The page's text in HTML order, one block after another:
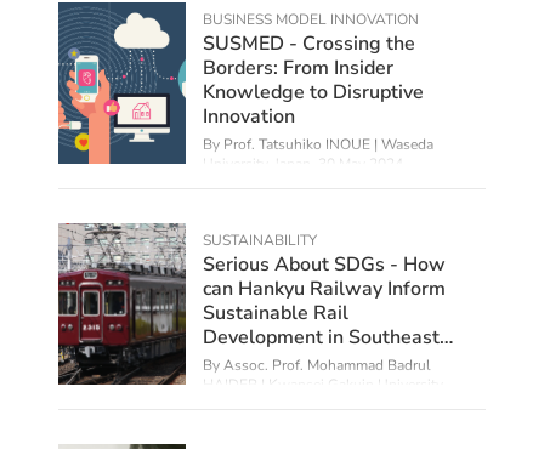
BUSINESS MODEL INNOVATION
SUSMED - Crossing the
Borders: From Insider
Knowledge to Disruptive
Innovation
By Prof. Tatsuhiko INOUE | Waseda
University, Japan,
30 May 2024
SUSTAINABILITY
Serious About SDGs - How
can Hankyu Railway Inform
Sustainable Rail
Development in Southeast
Asia?
By Assoc. Prof. Mohammad Badrul
HAIDER | Kwansei Gakuin University,